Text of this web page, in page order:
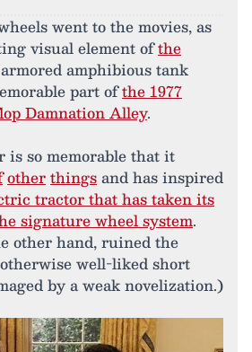
went to the movies, as
visual element ofthe
amphibious tank
part ofthe 1977
Damnation Alley.
is so memorable that it
otherthingsand has inspired
tractor that has taken its
signature wheel system.
other hand, ruined the
well-liked short
by a weak novelization.)